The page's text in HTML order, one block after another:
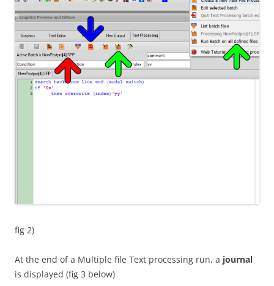
fig 2)
At the end of a Multiple file Text processing run, a journal
is displayed (fig 3 below)